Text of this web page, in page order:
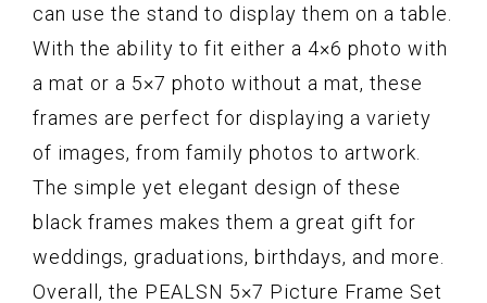
can use the stand to display them on a table.
With the ability to fit either a 4×6 photo with
a mat or a 5×7 photo without a mat, these
frames are perfect for displaying a variety
of images, from family photos to artwork.
The simple yet elegant design of these
black frames makes them a great gift for
weddings, graduations, birthdays, and more.
Overall, the PEALSN 5×7 Picture Frame Set